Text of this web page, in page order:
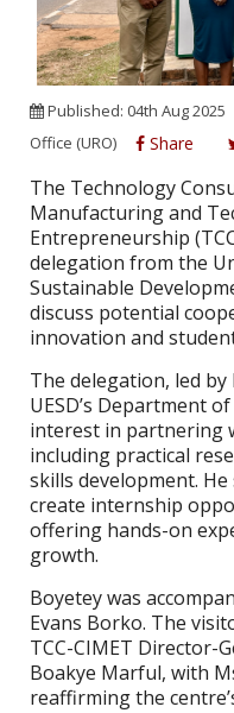
Published: 04th Aug 2025
Office (URO)
Share
The Technology
Manufacturing and
Entrepreneurship
delegation from the
Sustainable
discuss potential
innovation and
The delegation, led
UESD’s Department
interest in partnering
including practical
skills development.
create internship
offering hands-on
growth.
Boyetey was
Evans Borko. The
TCC-CIMET Director-
Boakye Marful, with
reaffirming the